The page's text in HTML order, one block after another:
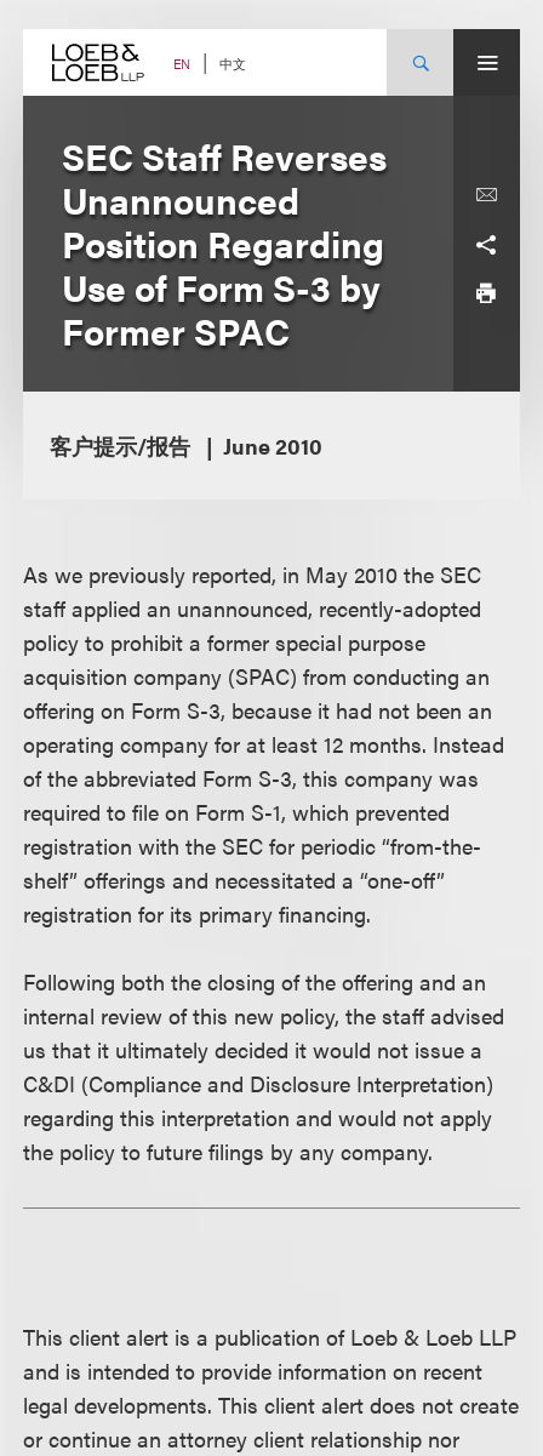
content EN 中文
SEC Staff Reverses
Unannounced
Position Regarding
Use of Form S-3 by
Former SPAC
客户提示/报告 June 2010
As we previously reported, in May 2010 the SEC
staff applied an unannounced, recently-adopted
policy to prohibit a former special purpose
acquisition company (SPAC) from conducting an
offering on Form S-3, because it had not been an
operating company for at least 12 months. Instead
of the abbreviated Form S-3, this company was
required to file on Form S-1, which prevented
registration with the SEC for periodic “from-the-
shelf” offerings and necessitated a “one-off”
registration for its primary financing.
Following both the closing of the offering and an
internal review of this new policy, the staff advised
us that it ultimately decided it would not issue a
C&DI (Compliance and Disclosure Interpretation)
regarding this interpretation and would not apply
the policy to future filings by any company.
This client alert is a publication of Loeb & Loeb LLP
and is intended to provide information on recent
legal developments. This client alert does not create
or continue an attorney client relationship nor